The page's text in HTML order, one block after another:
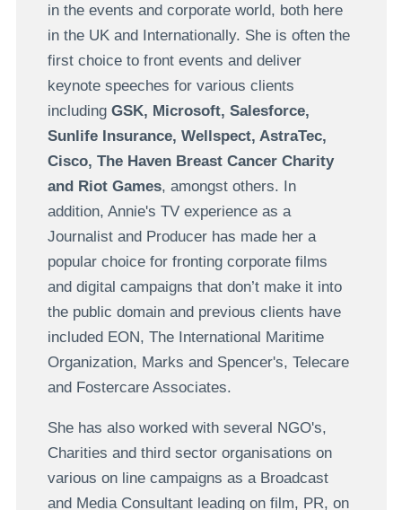
in the events and corporate world, both here
in the UK and Internationally. She is often the
first choice to front events and deliver
keynote speeches for various clients
including GSK, Microsoft, Salesforce,
Sunlife Insurance, Wellspect, AstraTec,
Cisco, The Haven Breast Cancer Charity
and Riot Games, amongst others. In
addition, Annie's TV experience as a
Journalist and Producer has made her a
popular choice for fronting corporate films
and digital campaigns that don’t make it into
the public domain and previous clients have
included EON, The International Maritime
Organization, Marks and Spencer's, Telecare
and Fostercare Associates.
She has also worked with several NGO's,
Charities and third sector organisations on
various on line campaigns as a Broadcast
and Media Consultant leading on film, PR, on